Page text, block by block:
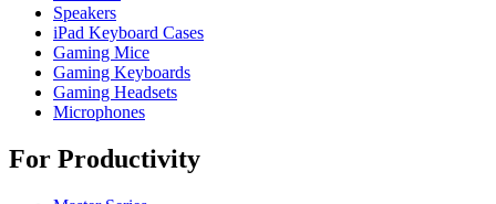
Speakers
iPad Keyboard Cases
Gaming Mice
Gaming Keyboards
Gaming Headsets
Microphones
For Productivity